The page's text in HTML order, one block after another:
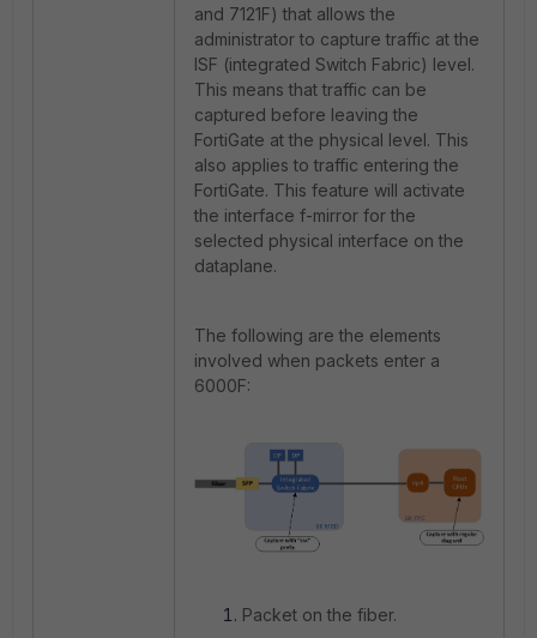
and 7121F) that allows the
administrator to capture traffic at the
ISF (integrated Switch Fabric) level.
This means that traffic can be
captured before leaving the
FortiGate at the physical level. This
also applies to traffic entering the
FortiGate. This feature will activate
the interface f-mirror for the
selected physical interface on the
dataplane.
The following are the elements
involved when packets enter a
6000F:
Packet on the fiber.